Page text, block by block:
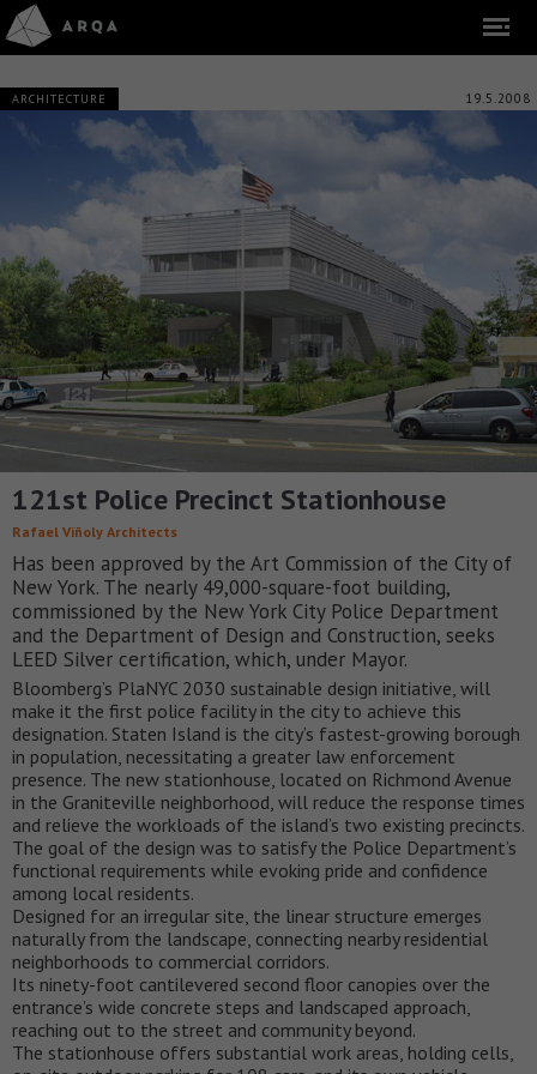
ARCHITECTURE 19.5.2008
121st Police Precinct Stationhouse
Rafael Viñoly Architects
Has been approved by the Art Commission of the City of
New York. The nearly 49,000-square-foot building,
commissioned by the New York City Police Department
and the Department of Design and Construction, seeks
LEED Silver certification, which, under Mayor.
Bloomberg’s PlaNYC 2030 sustainable design initiative, will
make it the first police facility in the city to achieve this
designation. Staten Island is the city’s fastest-growing borough
in population, necessitating a greater law enforcement
presence. The new stationhouse, located on Richmond Avenue
in the Graniteville neighborhood, will reduce the response times
and relieve the workloads of the island’s two existing precincts.
The goal of the design was to satisfy the Police Department’s
functional requirements while evoking pride and confidence
among local residents.
Designed for an irregular site, the linear structure emerges
naturally from the landscape, connecting nearby residential
neighborhoods to commercial corridors.
Its ninety-foot cantilevered second floor canopies over the
entrance’s wide concrete steps and landscaped approach,
reaching out to the street and community beyond.
The stationhouse offers substantial work areas, holding cells,